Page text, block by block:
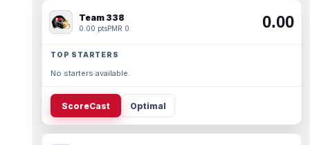
Team 338
0.00 ptsPMR 0 0.00
TOP STARTERS
No starters available.
ScoreCast Optimal